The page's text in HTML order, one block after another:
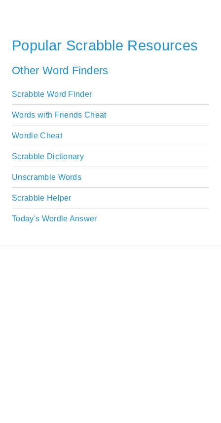
Popular Scrabble Resources
Other Word Finders
Scrabble Word Finder
Words with Friends Cheat
Wordle Cheat
Scrabble Dictionary
Unscramble Words
Scrabble Helper
Today's Wordle Answer